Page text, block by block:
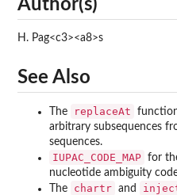
Author(s)
H. Pag<c3><a8>s
See Also
The replaceAt
arbitrary subsequences
sequences.
IUPAC_CODE_MAP for
nucleotide ambiguity
The
chartr and